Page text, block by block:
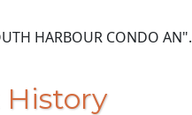
HARBOUR CONDO AN".
History